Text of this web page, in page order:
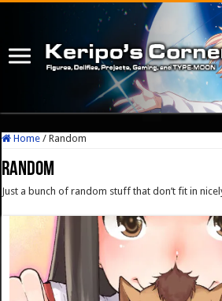
Home / Random
Random
Just a bunch of random stuff that don’t fit in